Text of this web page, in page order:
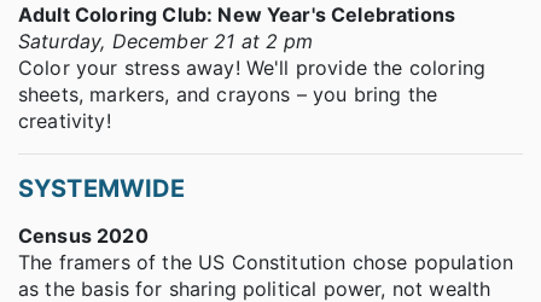
Adult Coloring Club: New Year's Celebrations
Saturday, December 21 at 2 pm
Color your stress away! We'll provide the coloring
sheets, markers, and crayons – you bring the
creativity!
SYSTEMWIDE
Census 2020
The framers of the US Constitution chose population
as the basis for sharing political power, not wealth